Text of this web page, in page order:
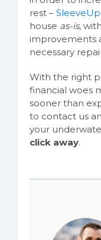
rest – SleeveUp
house as-is,
improvements
necessary
With the right
financial woes
sooner than
to contact us
your
click away.